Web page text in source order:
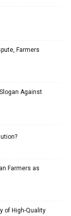
Farmers
Against
Farmers as
of High-Quality